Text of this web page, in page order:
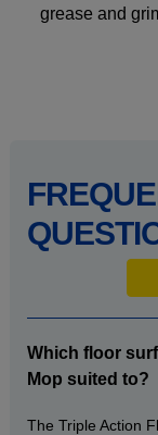
grease and
Which floor
Mop suited to?
The Triple Action